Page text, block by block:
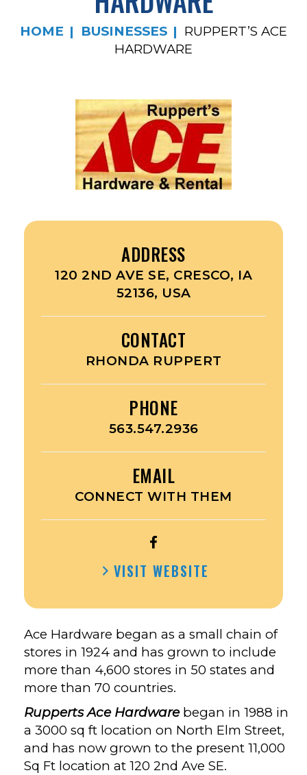
HOME BUSINESSES
RUPPERT’S ACE
HARDWARE
ADDRESS
120 2ND AVE SE, CRESCO, IA
52136, USA
CONTACT
RHONDA RUPPERT
PHONE
563.547.2936
EMAIL
CONNECT WITH THEM
OPEN
ACE
FACEBOOK
VISIT WEBSITE
Ace Hardware began as a small chain of
stores in 1924 and has grown to include
more than 4,600 stores in 50 states and
more than 70 countries.
Rupperts Ace Hardwarebegan in 1988 in
a 3000 sq ft location on North Elm Street,
and has now grown to the present 11,000
Sq Ft location at 120 2nd Ave SE.